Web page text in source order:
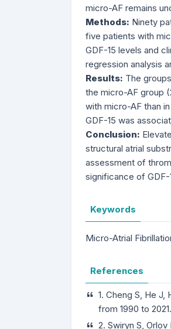
micro-AF remains
Methods: Ninety
five patients with
GDF-15 levels and
regression analysis
Results: The
the micro-AF group
with micro-AF than
GDF-15 was
Conclusion:
structural atrial
assessment of
significance of GDF-
Keywords
Micro-Atrial
References
1. Cheng S, He
from 1990 to
2. Swiryn S,